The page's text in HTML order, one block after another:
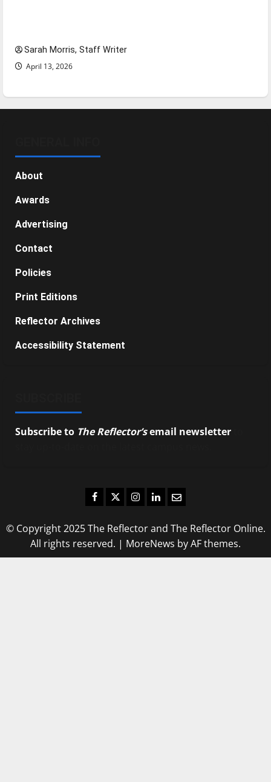
Sarah Morris, Staff Writer
April 13, 2026
About
Awards
Advertising
Contact
Policies
Print Editions
Reflector Archives
Accessibility Statement
Subscribe to The Reflector’semail newsletter
Facebook
TwitterInstagram
LinkedIn
Email
© Copyright 2025 The Reflector and The Reflector Online.
All rights reserved. | MoreNews by AF themes.